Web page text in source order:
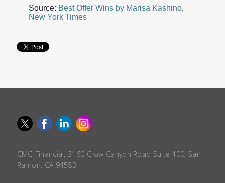
Source: Best Offer Wins by Marisa Kashino,
New York Times
CMG Financial, 3160 Crow Canyon Road Suite 400, San
Ramon, CA 94583.